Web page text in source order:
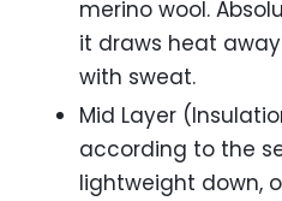
merino wool.
it draws heat
with sweat.
Mid Layer
according to the
lightweight down,